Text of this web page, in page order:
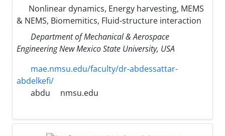
Nonlinear dynamics, Energy harvesting, MEMS
& NEMS, Biomemitics, Fluid-structure interaction
Department of Mechanical & Aerospace
Engineering New Mexico State University, USA
mae.nmsu.edu/faculty/dr-abdessattar-
abdelkefi/
abdu
nmsu.edu